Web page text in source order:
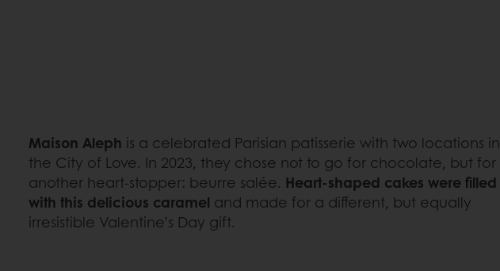
Maison Aleph is a celebrated Parisian patisserie with two locations in
the City of Love. In 2023, they chose not to go for chocolate, but for
another heart-stopper: beurre salée. Heart-shaped cakes were filled
with this delicious caramel and made for a different, but equally
irresistible Valentine’s Day gift.